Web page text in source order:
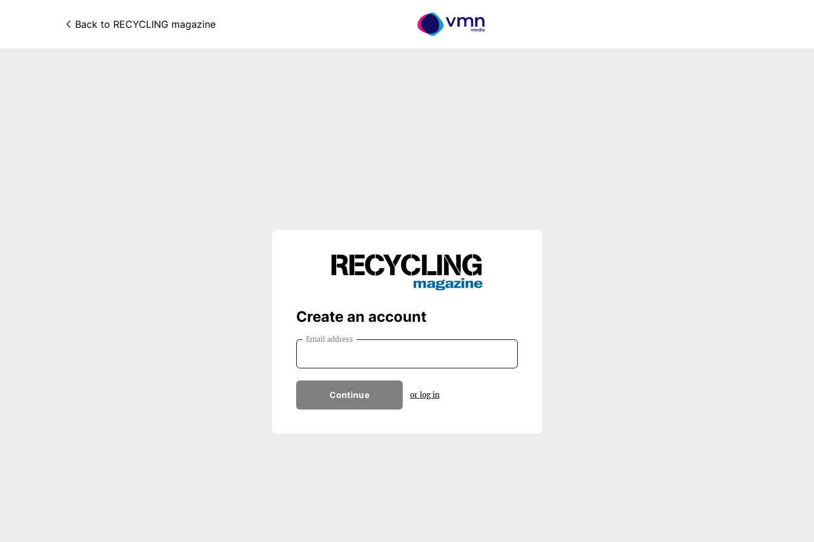
Back to RECYCLING magazine
Create an account
Email address
Continue or log in